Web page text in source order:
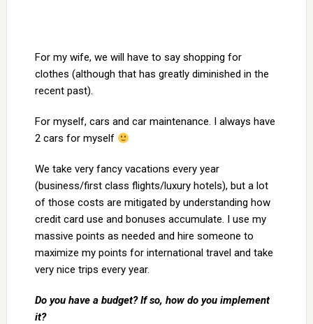
For my wife, we will have to say shopping for
clothes (although that has greatly diminished in the
recent past).
For myself, cars and car maintenance. I always have
2 cars for myself
We take very fancy vacations every year
(business/first class flights/luxury hotels), but a lot
of those costs are mitigated by understanding how
credit card use and bonuses accumulate. I use my
massive points as needed and hire someone to
maximize my points for international travel and take
very nice trips every year.
Do you have a budget? If so, how do you implement
it?